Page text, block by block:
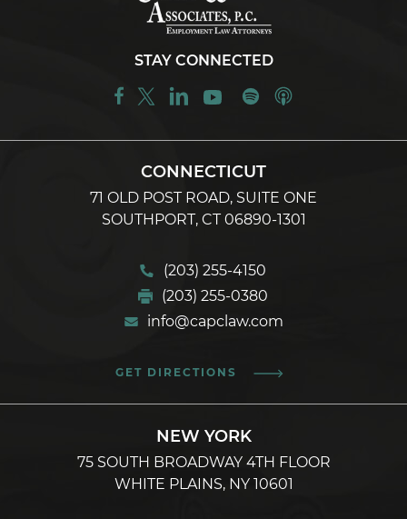
STAY CONNECTED
CONNECTICUT
71 OLD POST ROAD, SUITE ONE
SOUTHPORT, CT 06890-1301
(203) 255-4150
(203) 255-0380
info@capclaw.com
GET DIRECTIONS
NEW YORK
75 SOUTH BROADWAY 4TH FLOOR
WHITE PLAINS, NY 10601